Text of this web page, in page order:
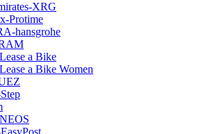
XRG
Protime
hansgrohe
a Bike
a Bike Women